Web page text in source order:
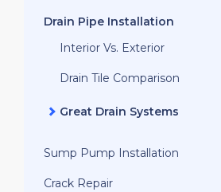
Drain Pipe Installation
Interior Vs. Exterior
Drain Tile Comparison
Great Drain Systems
Sump Pump Installation
Crack Repair